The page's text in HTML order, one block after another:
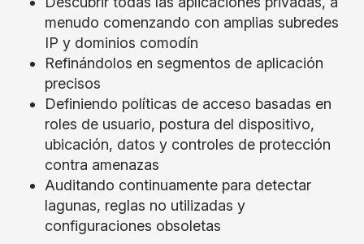
menudo comenzando con amplias subredes
IP y dominios comodín
Refinándolos en segmentos de aplicación
precisos
Definiendo políticas de acceso basadas en
roles de usuario, postura del dispositivo,
ubicación, datos y controles de protección
contra amenazas
Auditando continuamente para detectar
lagunas, reglas no utilizadas y
configuraciones obsoletas